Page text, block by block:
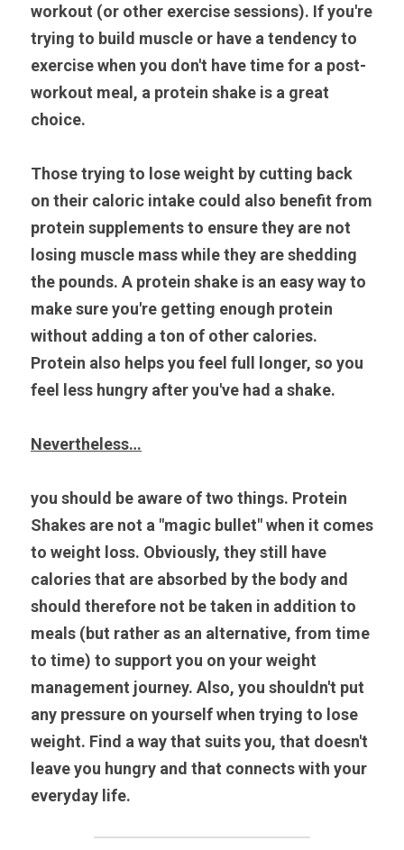
workout (or other exercise sessions). If you're
trying to build muscle or have a tendency to
exercise when you don't have time for a post-
workout meal, a protein shake is a great
choice.
Those trying to lose weight by cutting back
on their caloric intake could also benefit from
protein supplements to ensure they are not
losing muscle mass while they are shedding
the pounds. A protein shake is an easy way to
make sure you're getting enough protein
without adding a ton of other calories.
Protein also helps you feel full longer, so you
feel less hungry after you've had a shake.
Nevertheless…
you should be aware of two things. Protein
Shakes are not a "magic bullet" when it comes
to weight loss. Obviously, they still have
calories that are absorbed by the body and
should therefore not be taken in addition to
meals (but rather as an alternative, from time
to time) to support you on your weight
management journey. Also, you shouldn't put
any pressure on yourself when trying to lose
weight. Find a way that suits you, that doesn't
leave you hungry and that connects with your
everyday life.